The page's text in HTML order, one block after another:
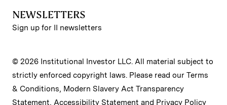
NEWSLETTERS
Sign up for II newsletters
© 2026 Institutional Investor LLC. All material subject to
strictly enforced copyright laws. Please read our Terms
& Conditions, Modern Slavery Act Transparency
Statement, Accessibility Statement and Privacy Policy